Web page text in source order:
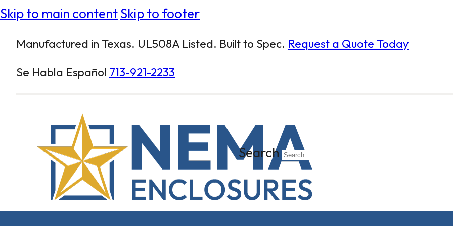
Skip to main contentSkip to footer
Manufactured in Texas. UL508A Listed. Built to Spec. Request a Quote Today
Se Habla Español 713-921-2233
Search